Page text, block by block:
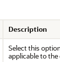
Description
Select this
applicable to